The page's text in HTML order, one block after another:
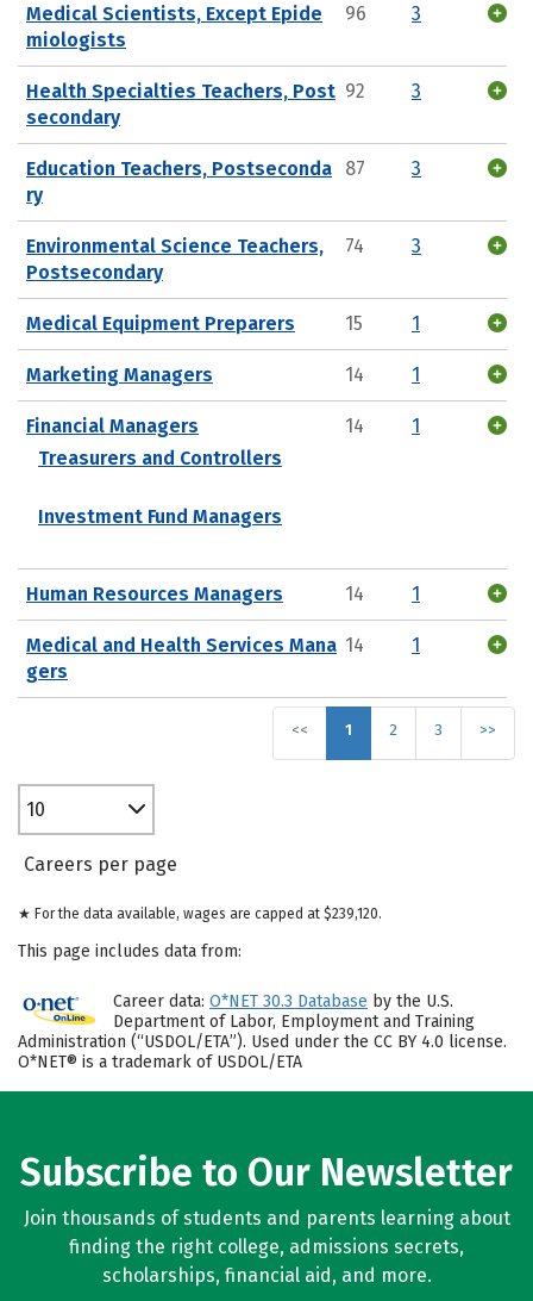
Medical Scientists, Except Epide
miologists
96 3
Health Specialties Teachers, Post
secondary
92 3
Education Teachers, Postseconda
ry
87 3
Environmental Science Teachers,
Postsecondary
74 3
Medical Equipment Preparers 15 1
Marketing Managers 14 1
Financial Managers
Treasurers and Controllers
Investment Fund Managers
14 1
Human Resources Managers 14 1
Medical and Health Services Mana
gers
14 1
<< 1 2 3 >>
10
Careers per page
★ For the data available, wages are capped at $239,120.
This page includes data from:
Career data: O*NET 30.3 Database by the U.S.
Department of Labor, Employment and Training
Administration (“USDOL/ETA”). Used under the CC BY 4.0 license.
O*NET® is a trademark of USDOL/ETA
Subscribe to Our Newsletter
Join thousands of students and parents learning about
finding the right college, admissions secrets,
scholarships, financial aid, and more.